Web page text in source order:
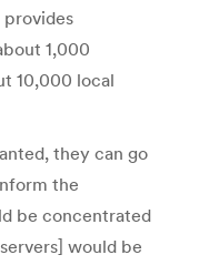
provides
1,000
10,000 local
they can go
the
be concentrated
would be